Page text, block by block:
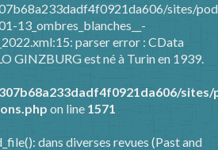
sites/
13_ombres_blanches__-
parser error : CData
GINZBURG est né à Turin en 1939.
on line 1571
dans diverses revues (Past and